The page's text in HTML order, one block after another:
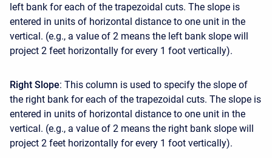
left bank for each of the trapezoidal cuts. The slope is
entered in units of horizontal distance to one unit in the
vertical. (e.g., a value of 2 means the left bank slope will
project 2 feet horizontally for every 1 foot vertically).
Right Slope: This column is used to specify the slope of
the right bank for each of the trapezoidal cuts. The slope is
entered in units of horizontal distance to one unit in the
vertical. (e.g., a value of 2 means the right bank slope will
project 2 feet horizontally for every 1 foot vertically).